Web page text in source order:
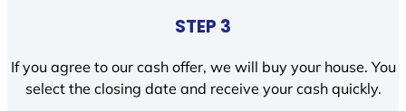
STEP 3
If you agree to our cash offer, we will buy your house. You
select the closing date and receive your cash quickly.